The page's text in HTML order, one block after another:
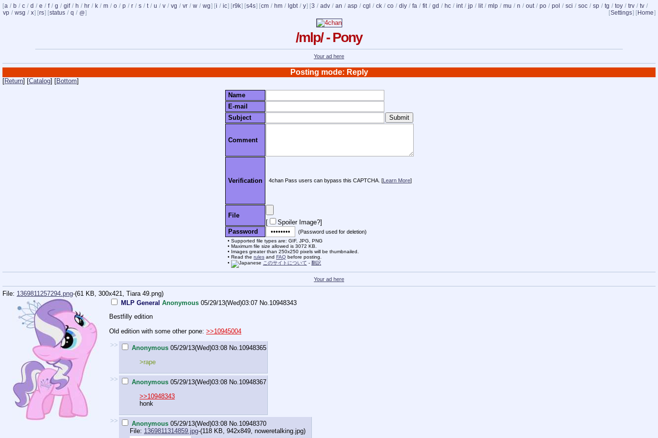
[a / b / c / d / e / f / g / gif / h / hr / k / m / o / p / r / s / t / u / v / vg / vr / w / wg] [i / ic] [r9k] [s4s] [cm / hm / lgbt / y] [3 / adv / an / asp / cgl / ck / co / diy / fa / fit / gd / hc / int / jp / lit / mlp / mu / n / out / po / pol / sci / soc / sp / tg / toy / trv / tv /
vp / wsg / x] [rs] [status / q / @] [Settings] [ Home]
/mlp/ - Pony
Your ad here
Posting mode: Reply
[Return] [Catalog] [Bottom]
Name
E-mail
Subject
Comment
Verification 4chan Pass users can bypass this CAPTCHA. [Learn More]
File
[
Spoiler Image?]
Password
(Password used for deletion)
Supported file types are: GIF, JPG, PNG
Maximum file size allowed is 3072 KB.
Images greater than 250x250 pixels will be thumbnailed.
Read the rules and FAQ before posting.
このサイトについて - 翻訳
Your ad here
File: 1369811257294.png-(61 KB, 300x421, Tiara 49.png)
MLP General Anonymous 05/29/13(Wed)03:07 No. 10948343
Bestfilly edition
Old edition with some other pone: >>10945004
>>
Anonymous 05/29/13(Wed)03:08 No.10948365
>rape
>> Anonymous 05/29/13(Wed)03:08 No.10948367
>>10948343
honk
>> Anonymous 05/29/13(Wed)03:08 No.10948370
File: 1369811314859.jpg-(118 KB, 942x849, noweretalking.jpg)